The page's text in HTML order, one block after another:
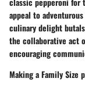
appeal to
culinary delight
the collaborative act
encouraging
Making a Family Size